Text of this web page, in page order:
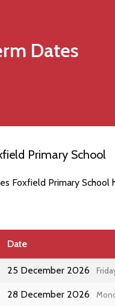
Dates
Primary School
Foxfield Primary School
Date
25 December 2026
28 December 2026